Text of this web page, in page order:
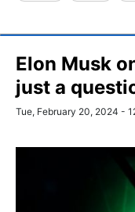
Elon Musk
just a
Tue, February 20, 2024 -